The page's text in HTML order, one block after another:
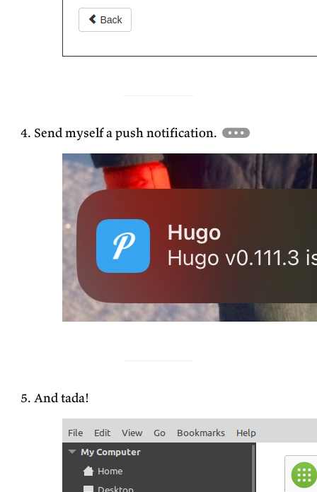
Send myself a push notification.
And tada!